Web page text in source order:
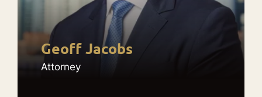
Geoff Jacobs
Attorney